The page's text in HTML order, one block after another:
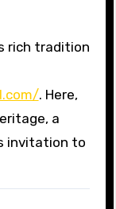
rich tradition
. Here,
a
invitation to